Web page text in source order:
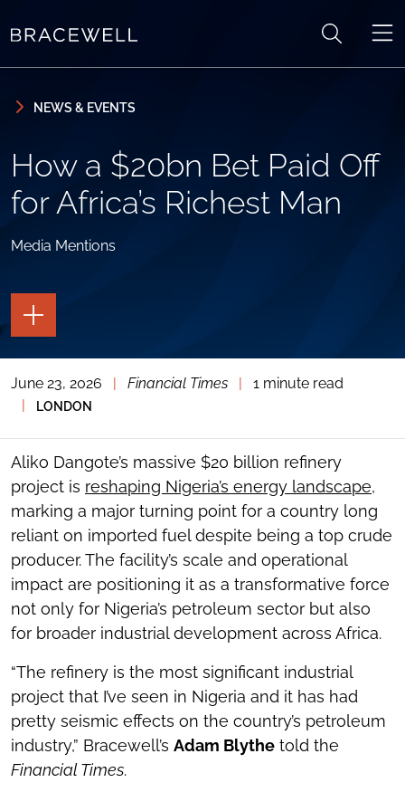
NEWS & EVENTS
How a $20bn Bet Paid Off
for Africa’s Richest Man
Media Mentions
TOGGLE
THE
PAGE
TOGGLE
THE
SOCIAL
TOOLS
June 23, 2026 Financial Times
1 minute read
LONDON
Aliko Dangote’s massive $20 billion refinery
project is reshaping Nigeria’s energy landscape,
marking a major turning point for a country long
reliant on imported fuel despite being a top crude
producer. The facility’s scale and operational
impact are positioning it as a transformative force
not only for Nigeria’s petroleum sector but also
for broader industrial development across Africa.
“The refinery is the most significant industrial
project that I’ve seen in Nigeria and it has had
pretty seismic effects on the country’s petroleum
industry,” Bracewell’s Adam Blythe told the
Financial Times.